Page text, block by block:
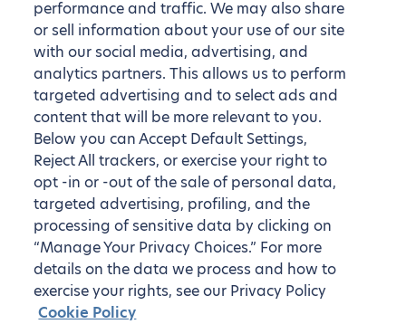
performance and traffic. We may also share
or sell information about your use of our site
with our social media, advertising, and
analytics partners. This allows us to perform
targeted advertising and to select ads and
content that will be more relevant to you.
Below you can Accept Default Settings,
Reject All trackers, or exercise your right to
opt -in or -out of the sale of personal data,
targeted advertising, profiling, and the
processing of sensitive data by clicking on
“Manage Your Privacy Choices.” For more
details on the data we process and how to
exercise your rights, see our Privacy Policy
Cookie Policy